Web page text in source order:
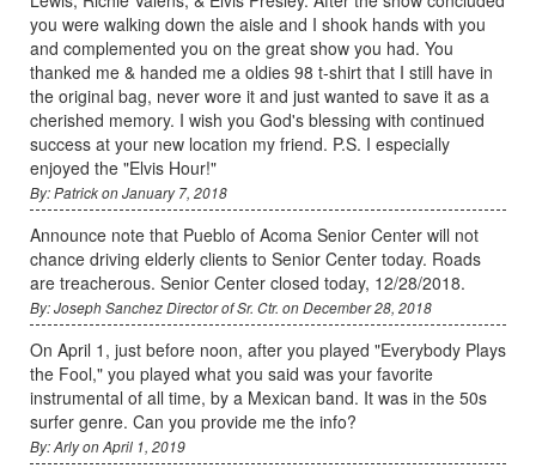
you were walking down the aisle and I shook hands with you
and complemented you on the great show you had. You
thanked me & handed me a oldies 98 t-shirt that I still have in
the original bag, never wore it and just wanted to save it as a
cherished memory. I wish you God's blessing with continued
success at your new location my friend. P.S. I especially
enjoyed the "Elvis Hour!"
By: Patrick on January 7, 2018
Announce note that Pueblo of Acoma Senior Center will not
chance driving elderly clients to Senior Center today. Roads
are treacherous. Senior Center closed today, 12/28/2018.
By: Joseph Sanchez Director of Sr. Ctr. on December 28, 2018
On April 1, just before noon, after you played "Everybody Plays
the Fool," you played what you said was your favorite
instrumental of all time, by a Mexican band. It was in the 50s
surfer genre. Can you provide me the info?
By: Arly on April 1, 2019